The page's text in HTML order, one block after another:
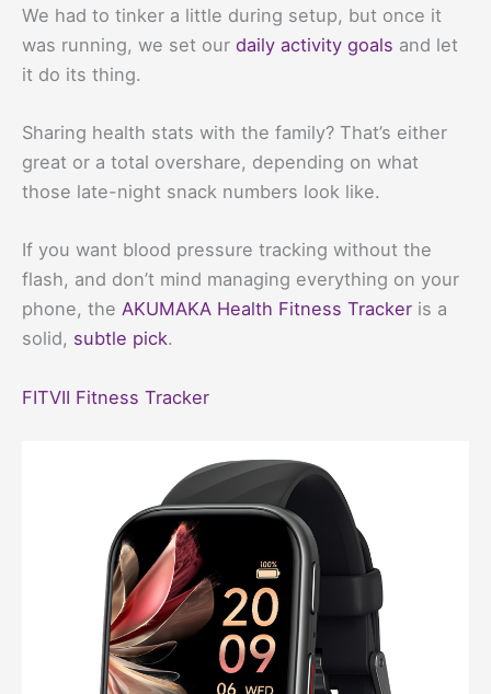
We had to tinker a little during setup, but once it
was running, we set our daily activity goals and let
it do its thing.
Sharing health stats with the family? That’s either
great or a total overshare, depending on what
those late-night snack numbers look like.
If you want blood pressure tracking without the
flash, and don’t mind managing everything on your
phone, the AKUMAKA Health Fitness Tracker is a
solid, subtle pick.
FITVII Fitness Tracker